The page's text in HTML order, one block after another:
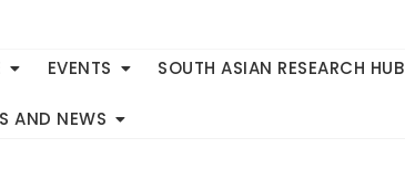
EVENTS SOUTH ASIAN RESEARCH HUB
AND NEWS